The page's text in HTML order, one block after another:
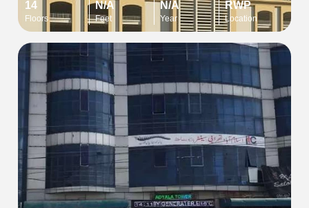
14
Floors
N/A
Feet
N/A
Year
RWP
Location